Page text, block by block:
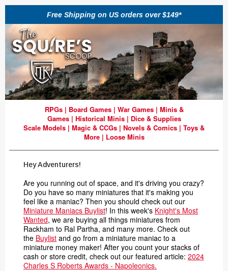
Free Shipping on US orders over $149*
RPGs| Board Games| War Games| Minis &
Games| Historical Minis| Dice & Supplies
Scale Models | Magic & CCGs | Novels & Comics | Toys &
More| Loose Minis
Hey Adventurers!
Are you running out of space, and it's driving you crazy?
Do you have so many miniatures that it's making you
feel like a maniac? Then you should check out our
Miniature Maniacs Buylist! In this week's Knight's Most
Wanted, we are buying all things miniatures from
Rackham to Ral Partha, and many more. Check out
the Buylist and go from a miniature maniac to a
miniature money maker! After you count your stacks of
cash or store credit, check out our featured article: 2024
Charles S Roberts Awards - Napoleonics.